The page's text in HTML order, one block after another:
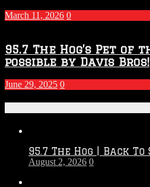
March 11, 2026 0
95.7 The Hog’s Pet of
possible by Davis Bros!
June 29, 2025 0
95.7 The Hog | Back
August 2, 2026 0